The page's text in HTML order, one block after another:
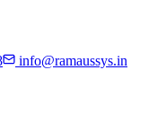
info@ramaussys.in